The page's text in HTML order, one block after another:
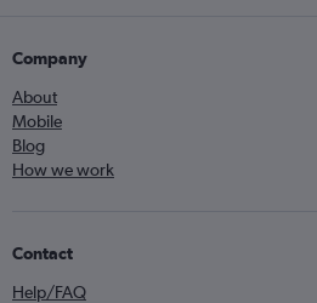
Company
About
Mobile
Blog
How we work
Contact
Help/FAQ